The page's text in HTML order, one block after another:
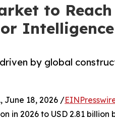
to
Intelligence
by global
June 18, 2026 /
in 2026 to USD 2.81